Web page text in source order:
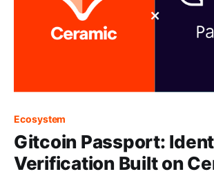
Ecosystem
Gitcoin Passport:
Verification Built on